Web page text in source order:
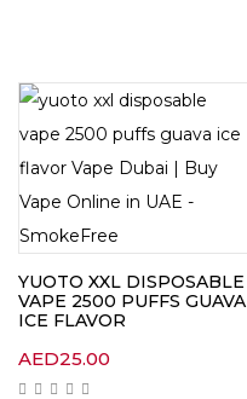
YUOTO XXL DISPOSABLE
VAPE 2500 PUFFS GUAVA
ICE FLAVOR
AED25.00